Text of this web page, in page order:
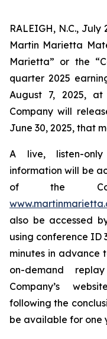
RALEIGH, N.C., July
Martin Marietta
Marietta” or the
quarter 2025
August 7, 2025, at
Company will
June 30, 2025, that
A live, listen-
information will be
of the
also be accessed
using conference ID
minutes in advance
on-demand
Company’s
following the
be available for one